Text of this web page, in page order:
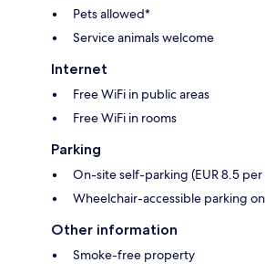
Pets allowed*
Service animals welcome
Internet
Free WiFi in public areas
Free WiFi in rooms
Parking
On-site self-parking (EUR 8.5
Wheelchair-accessible parking
Other information
Smoke-free property